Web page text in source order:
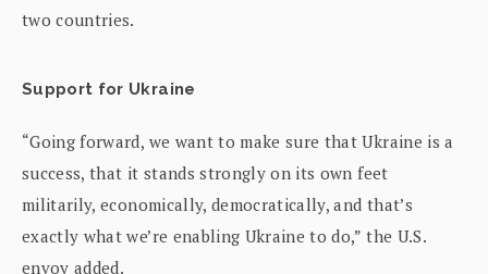
two countries.
Support for Ukraine
“Going forward, we want to make sure that Ukraine is a
success, that it stands strongly on its own feet
militarily, economically, democratically, and that’s
exactly what we’re enabling Ukraine to do,” the U.S.
envoy added.